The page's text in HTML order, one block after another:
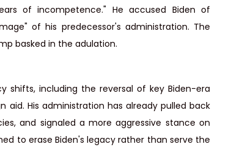
of incompetence." He accused Biden of
of his predecessor's administration. The
basked in the adulation.
shifts, including the reversal of key Biden-era
His administration has already pulled back
and signaled a more aggressive stance on
to erase Biden's legacy rather than serve the